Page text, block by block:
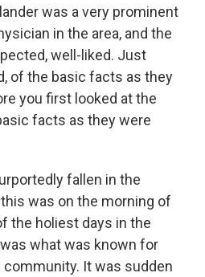
was a very prominent
in the area, and the
well-liked. Just
of the basic facts as they
you first looked at the
facts as they were
fallen in the
was on the morning of
the holiest days in the
what was known for
It was sudden